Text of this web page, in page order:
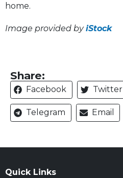
home.
Image provided byiStock
Share:
Facebook Twitter
Telegram Email
Quick Links